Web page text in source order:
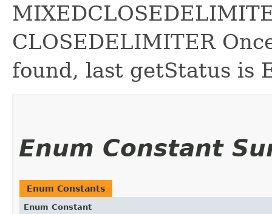
CLOSEDELIMITER
found, last getStatus is
Enum Constant
Enum Constants
Enum Constant